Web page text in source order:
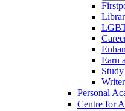
Earn
Personal
Centre for